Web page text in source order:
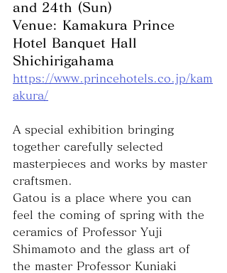
and 24th (Sun)
Venue: Kamakura Prince
Hotel Banquet Hall
Shichirigahama
https://www.princehotels.co.jp/kam
akura/
A special exhibition bringing
together carefully selected
masterpieces and works by master
craftsmen.
Gatou is a place where you can
feel the coming of spring with the
ceramics of Professor Yuji
Shimamoto and the glass art of
the master Professor Kuniaki